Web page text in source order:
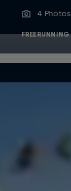
4 Photos
FREERUNNING